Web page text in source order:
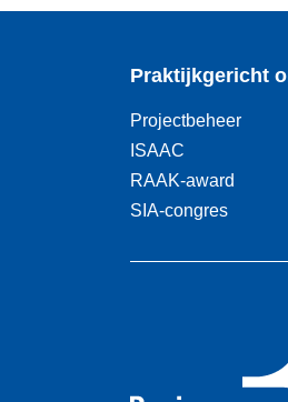
Praktijkgericht
Projectbeheer
ISAAC
RAAK-award
SIA-congres